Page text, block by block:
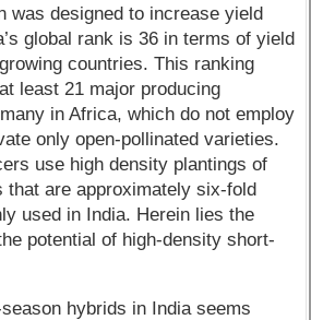
was designed to increase yield
global rank is 36 in terms of yield
countries. This ranking
least 21 major producing
in Africa, which do not employ
only open-pollinated varieties.
use high density plantings of
that are approximately six-fold
used in India. Herein lies the
potential of high-density short-
hybrids in India seems